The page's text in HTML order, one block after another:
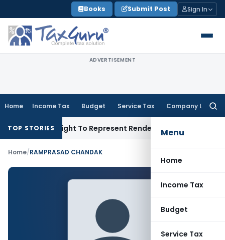
to
content
Books Submit Post Sign In
ADVERTISEMENT
Home Income Tax Budget Service Tax Company Law
Menu
Home
Income Tax
Budget
Service Tax
TOP STORIES
Of His Right To Represent Renders Preventive Detention
Home/RAMPRASAD CHANDAK